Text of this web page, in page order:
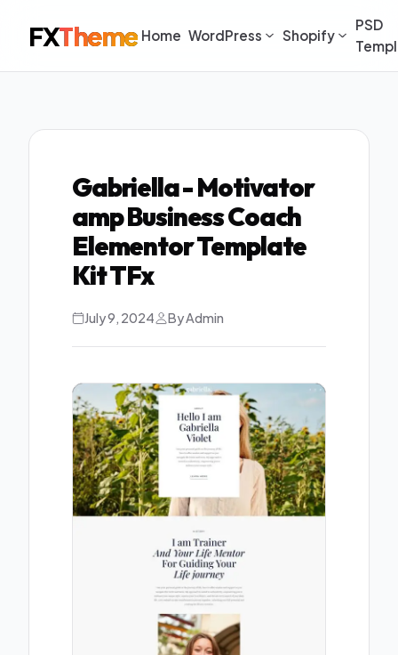
FXTheme Home WordPress Shopify
PSD
Gabriella - Motivator
amp Business Coach
Elementor Template
Kit TFx
July 9, 2024 By Admin